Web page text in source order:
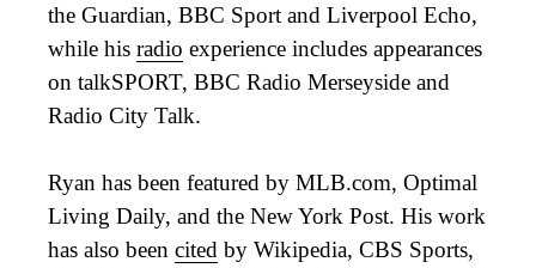
the Guardian, BBC Sport and Liverpool Echo,
while his radio experience includes appearances
on talkSPORT, BBC Radio Merseyside and
Radio City Talk.
Ryan has been featured by MLB.com, Optimal
Living Daily, and the New York Post. His work
has also been cited by Wikipedia, CBS Sports,